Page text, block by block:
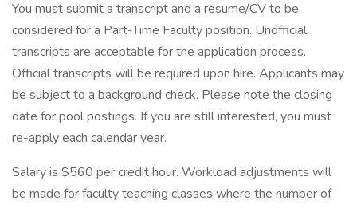
You must submit a transcript and a resume/CV to be
considered for a Part-Time Faculty position. Unofficial
transcripts are acceptable for the application process.
Official transcripts will be required upon hire. Applicants may
be subject to a background check. Please note the closing
date for pool postings. If you are still interested, you must
re-apply each calendar year.
Salary is $560 per credit hour. Workload adjustments will
be made for faculty teaching classes where the number of